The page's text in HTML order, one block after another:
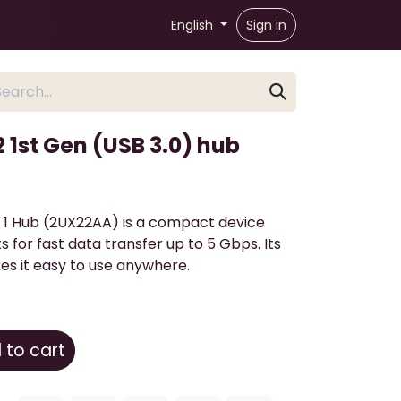
English Sign in
1st Gen (USB 3.0) hub
Hub (2UX22AA) is a compact device
for fast data transfer up to 5 Gbps. Its
it easy to use anywhere.
to cart